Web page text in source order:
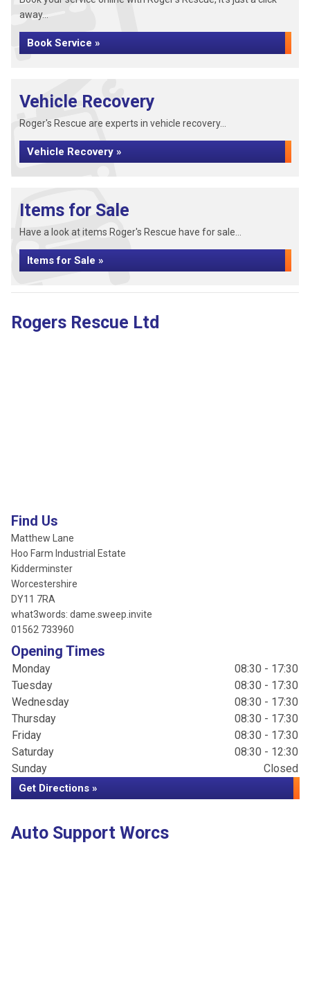
away...
Book Service »
Vehicle Recovery
Roger's Rescue are experts in vehicle recovery...
Vehicle Recovery »
Items for Sale
Have a look at items Roger's Rescue have for sale...
Items for Sale »
Rogers Rescue Ltd
Find Us
Matthew Lane
Hoo Farm Industrial Estate
Kidderminster
Worcestershire
DY11 7RA
what3words: dame.sweep.invite
01562 733960
Opening Times
Monday
08:30 - 17:30
Tuesday
08:30 - 17:30
Wednesday
08:30 - 17:30
Thursday
08:30 - 17:30
Friday
08:30 - 17:30
Saturday
08:30 - 12:30
Sunday
Closed
Get Directions »
Auto Support Worcs